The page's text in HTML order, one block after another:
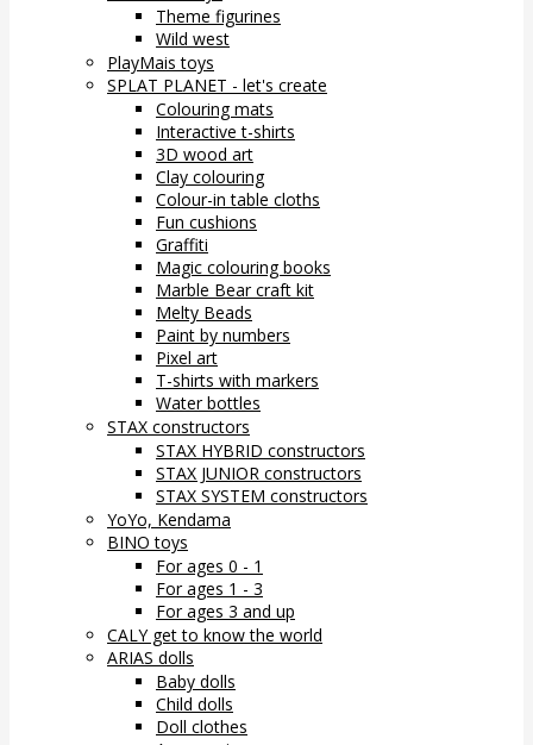
Theme figurines
Wild west
PlayMais toys
SPLAT PLANET - let's create
Colouring mats
Interactive t-shirts
3D wood art
Clay colouring
Colour-in table cloths
Fun cushions
Graffiti
Magic colouring books
Marble Bear craft kit
Melty Beads
Paint by numbers
Pixel art
T-shirts with markers
Water bottles
STAX constructors
STAX HYBRID constructors
STAX JUNIOR constructors
STAX SYSTEM constructors
YoYo, Kendama
BINO toys
For ages 0 - 1
For ages 1 - 3
For ages 3 and up
CALY get to know the world
ARIAS dolls
Baby dolls
Child dolls
Doll clothes